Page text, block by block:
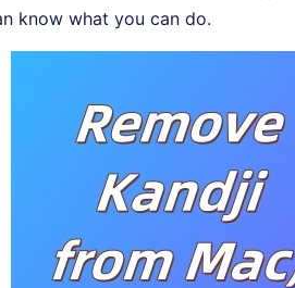
know what you can do.